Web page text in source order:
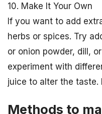
10. Make It Your Own
If you want to add
herbs or spices. Try
or onion powder, dill,
experiment with
juice to alter the
Methods to